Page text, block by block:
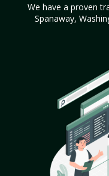
We have a proven
Spanaway,